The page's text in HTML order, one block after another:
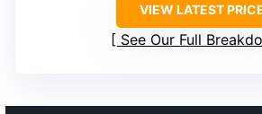
VIEW LATEST
See Our Full